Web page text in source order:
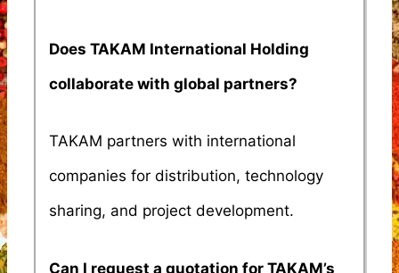
Does TAKAM International Holding
collaborate with global partners?
TAKAM partners with international
companies for distribution, technology
sharing, and project development.
Can I request a quotation for TAKAM’s